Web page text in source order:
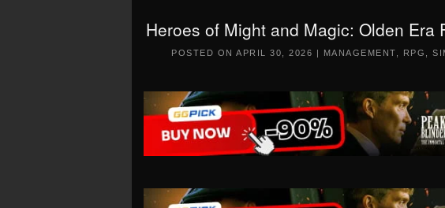
Heroes of Might and Magic: Olden Era
POSTED ONAPRIL 30, 2026 | MANAGEMENT RPG ,